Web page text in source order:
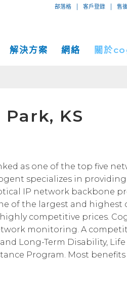
部落格 客戶登錄 售
IP傳輸
以太網服務
解決方案 網絡
服務地點
Cogent數據中心
中立運營商數據中心
關於
新聞稿
媒體報導
職業生涯
投資者關係
企業責任
KS
as one of the top five
specializes in
IP network backbone
of the largest and highest
competitive prices.
monitoring. A
Long-Term Disability, Life
Program. Most